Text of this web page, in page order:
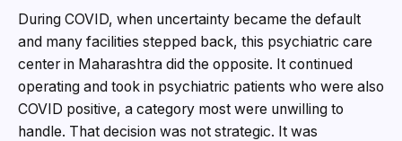
During COVID, when uncertainty became the default
and many facilities stepped back, this psychiatric care
center in Maharashtra did the opposite. It continued
operating and took in psychiatric patients who were also
COVID positive, a category most were unwilling to
handle. That decision was not strategic. It was